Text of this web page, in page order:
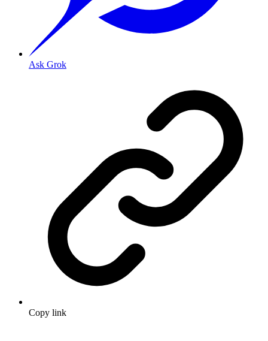
Ask Grok
Copy link